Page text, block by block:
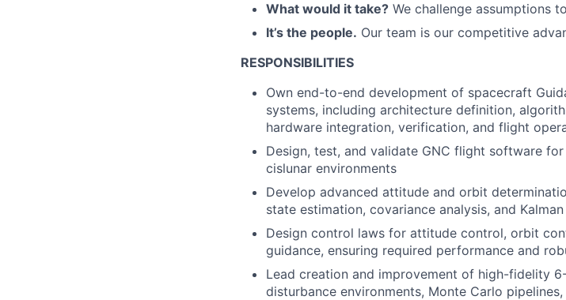
What would it take? We challenge assumptions
It’s the people. Our team is our competitive
RESPONSIBILITIES
Own end-to-end development of spacecraft
systems, including architecture definition,
hardware integration, verification, and flight
Design, test, and validate GNC flight software
cislunar environments
Develop advanced attitude and orbit
state estimation, covariance analysis, and
Design control laws for attitude control, orbit
guidance, ensuring required performance and
Lead creation and improvement of high-fidelity
disturbance environments, Monte Carlo